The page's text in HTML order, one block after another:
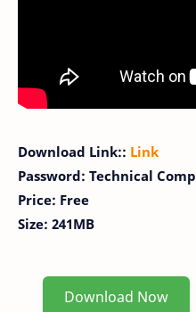
Download Link:: Link
Password: Technical
Price: Free
Size: 241MB
Download Now